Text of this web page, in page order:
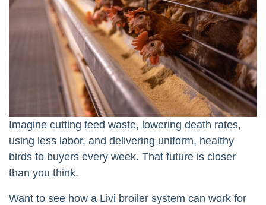
Imagine cutting feed waste, lowering death rates,
using less labor, and delivering uniform, healthy
birds to buyers every week. That future is closer
than you think.
Want to see how a Livi broiler system can work for